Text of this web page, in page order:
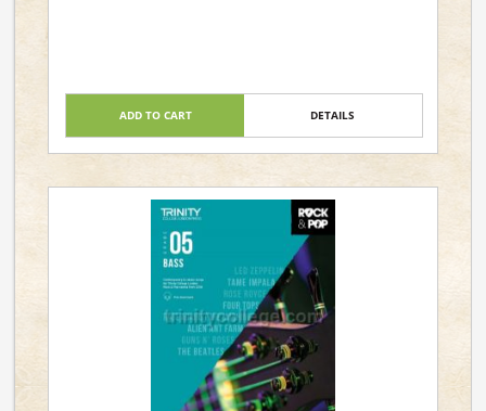
ADD TO CART DETAILS